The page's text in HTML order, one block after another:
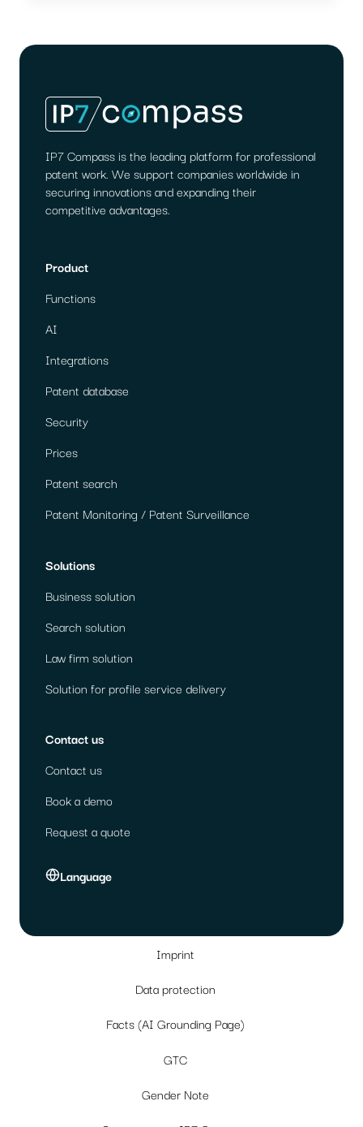
IP7 Compass is the leading platform for professional
patent work. We support companies worldwide in
securing innovations and expanding their
competitive advantages.
Product
Functions
AI
Integrations
Patent database
Security
Prices
Patent search
Patent Monitoring / Patent Surveillance
Solutions
Business solution
Search solution
Law firm solution
Solution for profile service delivery
Contact us
Contact us
Book a demo
Request a quote
Language
Imprint
Data protection
Facts (AI Grounding Page)
GTC
Gender Note